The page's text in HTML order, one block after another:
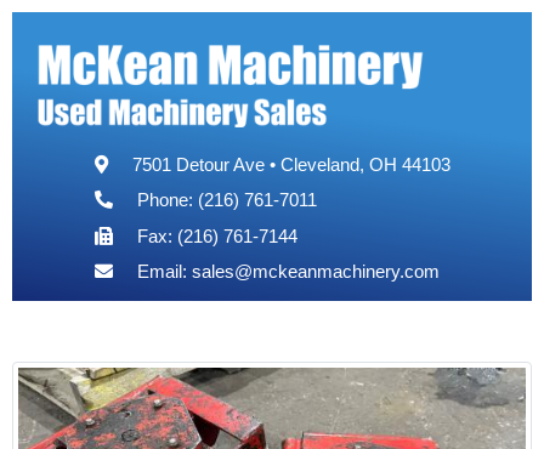
7501 Detour Ave • Cleveland, OH 44103
Phone: (216) 761-7011
Fax: (216) 761-7144
Email: sales@mckeanmachinery.com